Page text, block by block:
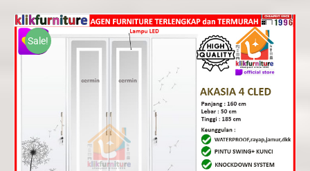
was:
Rp3,700,000.
is:
Rp2,823,500.
Sale!